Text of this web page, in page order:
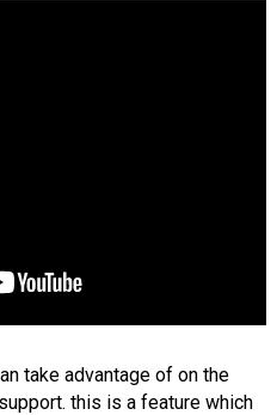
take advantage of on the
this is a feature which